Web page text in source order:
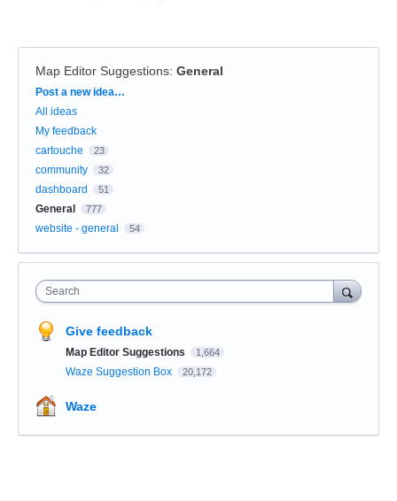
Map Editor Suggestions: General
Categories
Post a new idea…
All ideas
My feedback
cartouche
23
community 32
dashboard 51
General 777
website - general 54
Search
Give feedback
Map Editor Suggestions 1,664
Waze Suggestion Box 20,172
Waze